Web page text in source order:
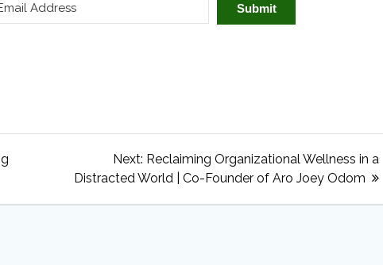
Submit
Next: Next
post:
Reclaiming Organizational Wellness in a
Distracted World | Co-Founder of Aro Joey Odom